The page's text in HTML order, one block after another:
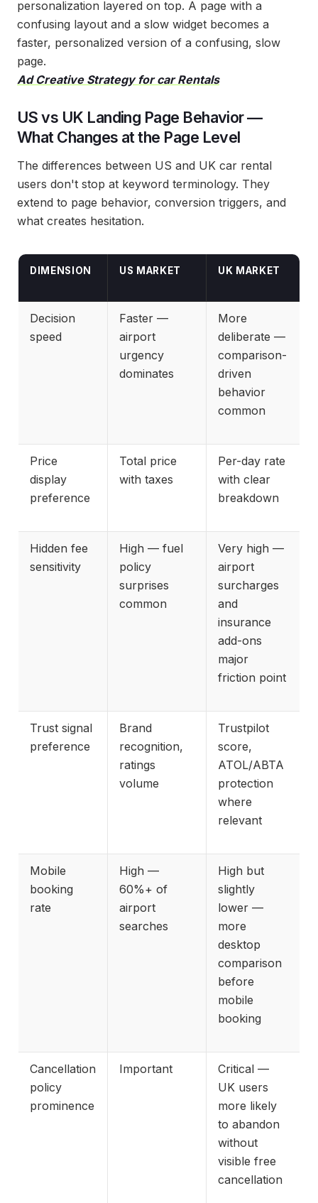
personalization layered on top. A page with a
confusing layout and a slow widget becomes a
faster, personalized version of a confusing, slow
page.
Ad Creative Strategy for car Rentals
US vs UK Landing Page Behavior —
What Changes at the Page Level
The differences between US and UK car rental
users don't stop at keyword terminology. They
extend to page behavior, conversion triggers, and
what creates hesitation.
DIMENSION US MARKET UK MARKET
Decision
speed
Faster —
airport
urgency
dominates
More
deliberate —
comparison-
driven
behavior
common
Price
display
preference
Total price
with taxes
Per-day rate
with clear
breakdown
Hidden fee
sensitivity
High — fuel
policy
surprises
common
Very high —
airport
surcharges
and
insurance
add-ons
major
friction point
Trust signal
preference
Brand
recognition,
ratings
volume
Trustpilot
score,
ATOL/ABTA
protection
where
relevant
Mobile
booking
rate
High —
60%+ of
airport
searches
High but
slightly
lower —
more
desktop
comparison
before
mobile
booking
Cancellation
policy
prominence
Important
Critical —
UK users
more likely
to abandon
without
visible free
cancellation